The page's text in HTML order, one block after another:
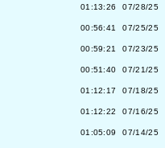
01:13:26 07/28/25
00:56:41 07/25/25
00:59:21 07/23/25
00:51:40 07/21/25
01:12:17 07/18/25
01:12:22 07/16/25
01:05:09 07/14/25